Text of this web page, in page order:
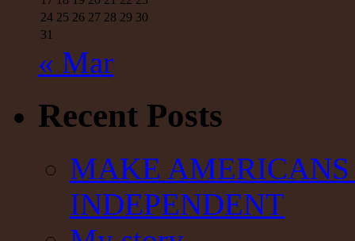
24 25 26 27 28 29 30
31
« Mar
Recent Posts
MAKE
INDEPENDENT